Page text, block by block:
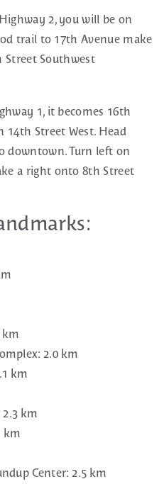
2, you will be on
trail to 17th Avenue make
Southwest
1, it becomes 16th
Street West. Head
downtown. Turn left on
a right onto 8th Street
km
2.0 km
km
2.3 km
km
Center: 2.5 km